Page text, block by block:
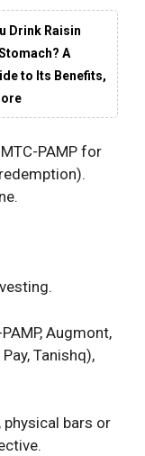
Drink Raisin
A
to Its Benefits,
PAMP for
Augmont,
Tanishq),
physical bars or